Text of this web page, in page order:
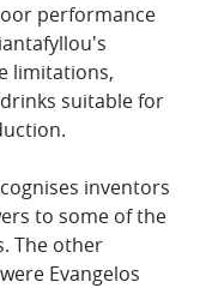
performance
limitations,
suitable for
inventors
to some of the
The other
Evangelos